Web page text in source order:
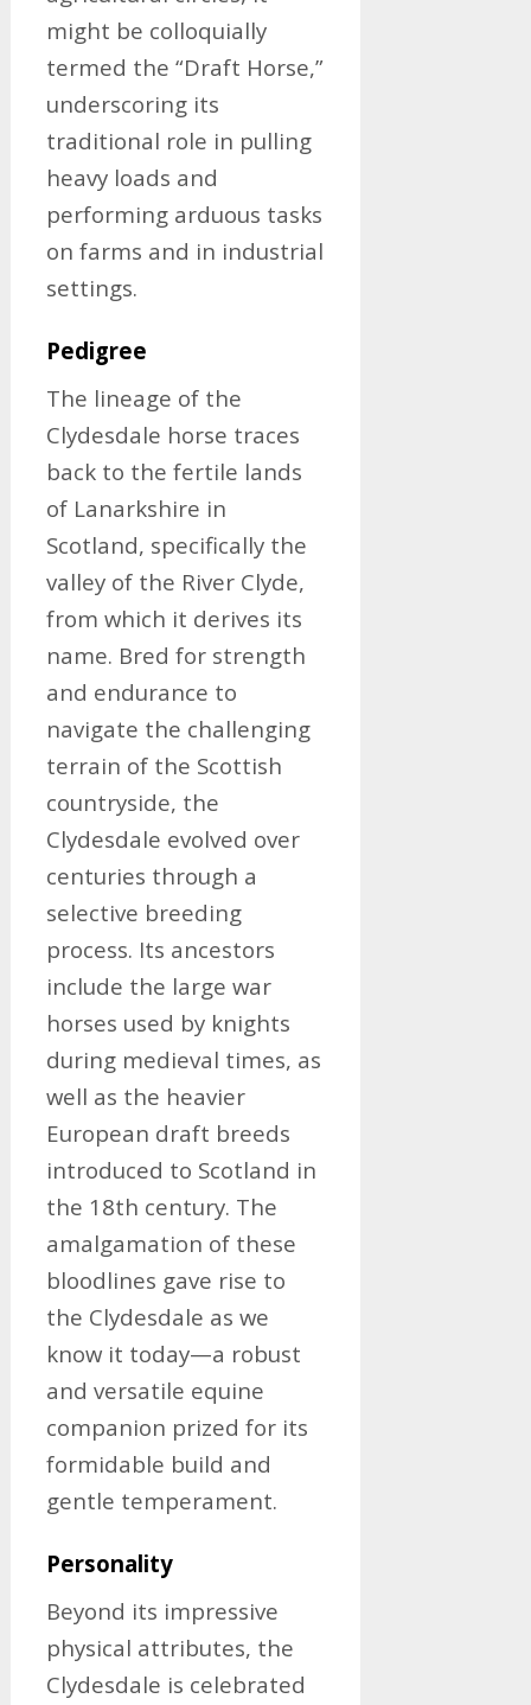
might be colloquially
termed the “Draft Horse,”
underscoring its
traditional role in pulling
heavy loads and
performing arduous tasks
on farms and in industrial
settings.
Pedigree
The lineage of the
Clydesdale horse traces
back to the fertile lands
of Lanarkshire in
Scotland, specifically the
valley of the River Clyde,
from which it derives its
name. Bred for strength
and endurance to
navigate the challenging
terrain of the Scottish
countryside, the
Clydesdale evolved over
centuries through a
selective breeding
process. Its ancestors
include the large war
horses used by knights
during medieval times, as
well as the heavier
European draft breeds
introduced to Scotland in
the 18th century. The
amalgamation of these
bloodlines gave rise to
the Clydesdale as we
know it today—a robust
and versatile equine
companion prized for its
formidable build and
gentle temperament.
Personality
Beyond its impressive
physical attributes, the
Clydesdale is celebrated